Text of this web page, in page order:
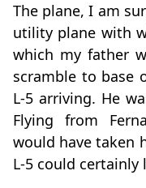
The plane, I am
utility plane with
which my father
scramble to base
L-5 arriving. He
Flying from
would have taken
L-5 could certainly